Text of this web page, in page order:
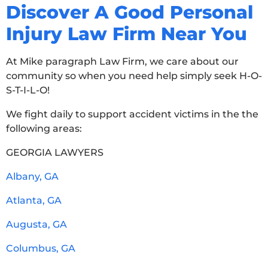
Discover A Good Personal
Injury Law Firm Near You
At Mike paragraph Law Firm, we care about our
community so when you need help simply seek H-O-
S-T-I-L-O!
We fight daily to support accident victims in the the
following areas:
GEORGIA LAWYERS
Albany, GA
Atlanta, GA
Augusta, GA
Columbus, GA